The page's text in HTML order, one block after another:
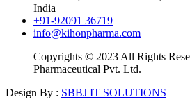
India
+91-92091 36719
info@kihonpharma.com
Copyrights © 2023 All Rights
Pharmaceutical Pvt. Ltd.
Design By : SBBJ IT SOLUTIONS